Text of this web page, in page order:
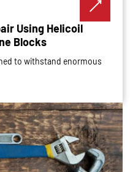
Using Helicoil
Blocks
to withstand enormous